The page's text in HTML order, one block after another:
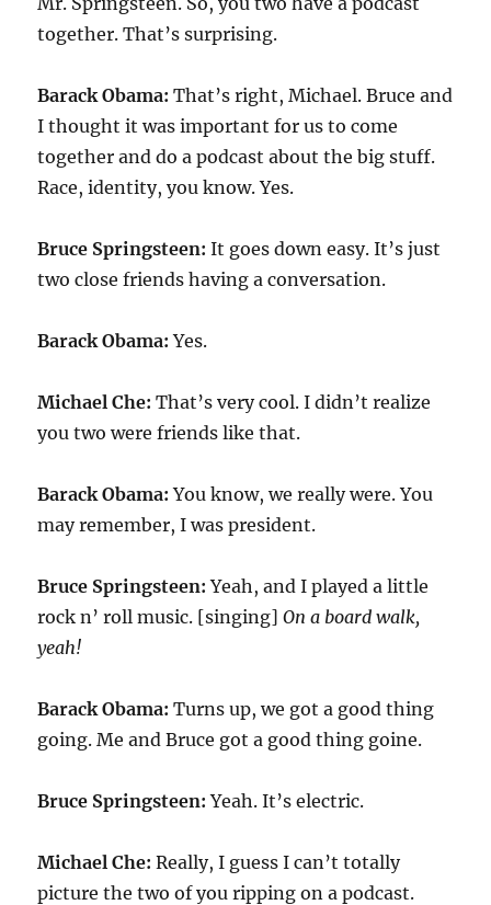
together. That’s surprising.
Barack Obama: That’s right, Michael. Bruce and
I thought it was important for us to come
together and do a podcast about the big stuff.
Race, identity, you know. Yes.
Bruce Springsteen: It goes down easy. It’s just
two close friends having a conversation.
Barack Obama: Yes.
Michael Che: That’s very cool. I didn’t realize
you two were friends like that.
Barack Obama: You know, we really were. You
may remember, I was president.
Bruce Springsteen: Yeah, and I played a little
rock n’ roll music. [singing]On a board walk,
yeah!
Barack Obama: Turns up, we got a good thing
going. Me and Bruce got a good thing goine.
Bruce Springsteen: Yeah. It’s electric.
Michael Che: Really, I guess I can’t totally
picture the two of you ripping on a podcast.